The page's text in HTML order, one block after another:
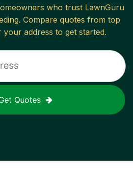
who trust LawnGuru
. Compare quotes from top
your address to get started.
Quotes